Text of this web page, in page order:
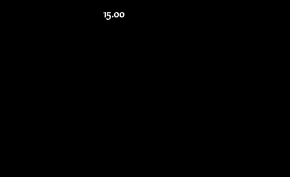
15.00